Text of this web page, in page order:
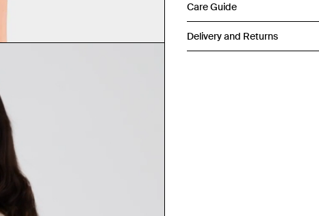
Care Guide
Delivery and Returns